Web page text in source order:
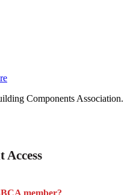
Components Association.
member?